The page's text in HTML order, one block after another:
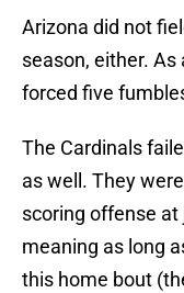
Arizona did not
season, either. As
forced five
The Cardinals
as well. They
scoring offense
meaning as long
this home bout